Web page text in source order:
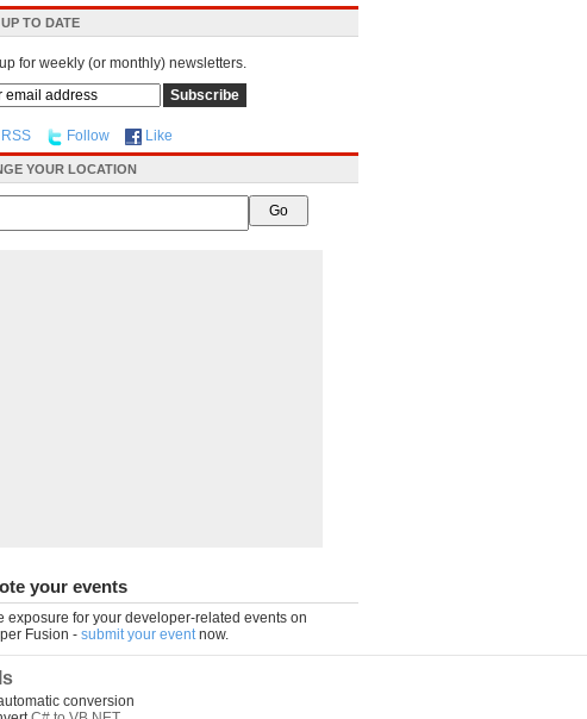
UP TO DATE
for weekly (or monthly) newsletters.
RSS Follow Like
YOUR LOCATION
your events
exposure for your developer-related events on
Fusion - submit your eventnow.
conversion